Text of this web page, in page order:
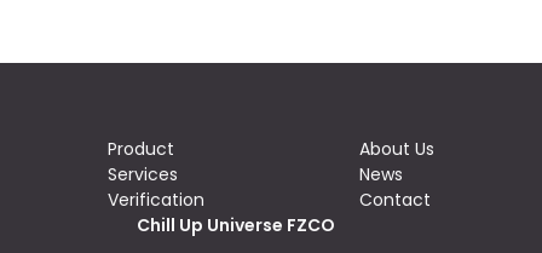
Product
Services
Verification
About Us
News
Contact
Chill Up Universe FZCO